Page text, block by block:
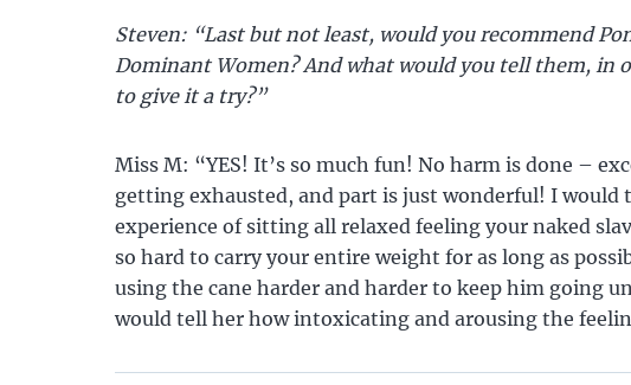
Steven: “Last but not least, would you recommend
Dominant Women? And what would you tell them, in
to give it a try?”
Miss M: “YES! It’s so much fun! No harm is done –
getting exhausted, and part is just wonderful! I would
experience of sitting all relaxed feeling your naked
so hard to carry your entire weight for as long as
using the cane harder and harder to keep him going
would tell her how intoxicating and arousing the